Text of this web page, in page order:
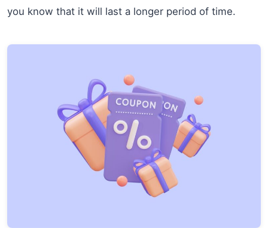
you know that it will last a longer period of time.